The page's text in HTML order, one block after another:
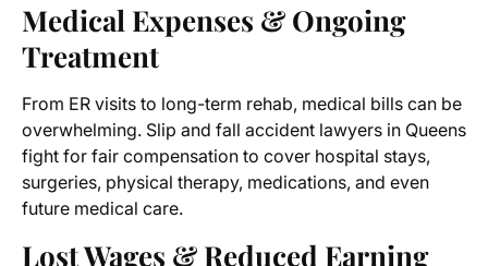
Medical Expenses & Ongoing
Treatment
From ER visits to long-term rehab, medical bills can be
overwhelming. Slip and fall accident lawyers in Queens
fight for fair compensation to cover hospital stays,
surgeries, physical therapy, medications, and even
future medical care.
Lost Wages & Reduced Earning